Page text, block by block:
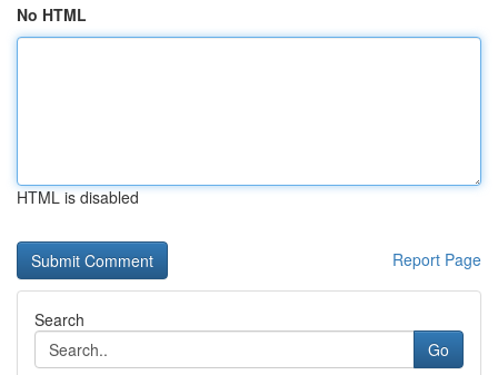
No HTML
HTML is disabled
Report Page
Search
Go